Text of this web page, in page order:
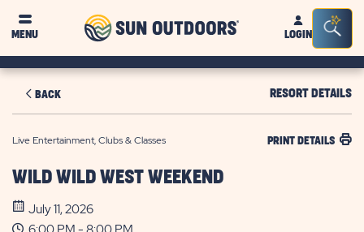
MENU
Sun
OutdoorsLOGIN
Bar
BACK RESORT DETAILS
Live Entertainment, Clubs & Classes PRINT DETAILS
WILD WILD WEST WEEKEND
July 11, 2026